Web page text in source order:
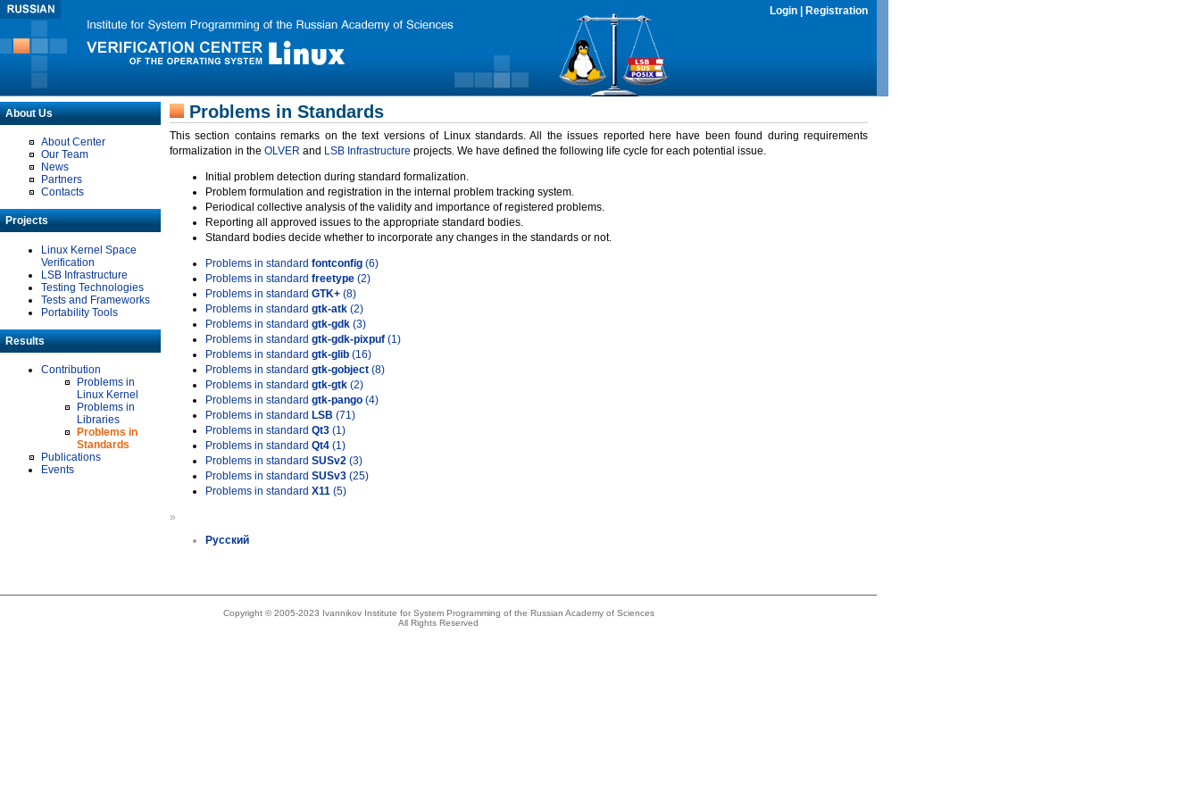
Login Registration
About Us
About Center
Our Team
News
Partners
Contacts
Projects
Linux Kernel Space
Verification
LSB Infrastructure
Testing Technologies
Tests and Frameworks
Portability Tools
Results
Contribution
Problems in
Linux Kernel
Problems in
Libraries
Problems in
Standards
Publications
Events
Problems in Standards
This section contains remarks on the text versions of Linux standards. All the issues reported here have been found during requirements
formalization in the OLVER and LSB Infrastructure projects. We have defined the following life cycle for each potential issue.
Initial problem detection during standard formalization.
Problem formulation and registration in the internal problem tracking system.
Periodical collective analysis of the validity and importance of registered problems.
Reporting all approved issues to the appropriate standard bodies.
Standard bodies decide whether to incorporate any changes in the standards or not.
Problems in standard fontconfig (6)
Problems in standard freetype (2)
Problems in standard GTK+ (8)
Problems in standard gtk-atk (2)
Problems in standard gtk-gdk (3)
Problems in standard gtk-gdk-pixpuf (1)
Problems in standard gtk-glib (16)
Problems in standard gtk-gobject (8)
Problems in standard gtk-gtk (2)
Problems in standard gtk-pango (4)
Problems in standard LSB (71)
Problems in standard Qt3 (1)
Problems in standard Qt4 (1)
Problems in standard SUSv2 (3)
Problems in standard SUSv3 (25)
Problems in standard X11 (5)
»
Русский
Copyright © 2005-2023 Ivannikov Institute for System Programming of the Russian Academy of Sciences
All Rights Reserved